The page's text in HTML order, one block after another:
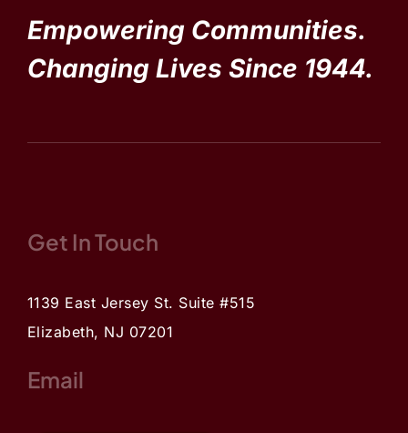
Empowering Communities.
Changing Lives Since 1944.
Get In Touch
1139 East Jersey St. Suite #515
Elizabeth, NJ 07201
Email